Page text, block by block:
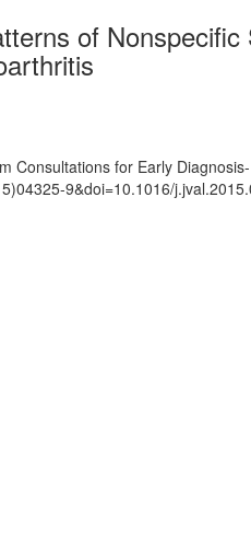
of
for Early
9&doi=10.1016/